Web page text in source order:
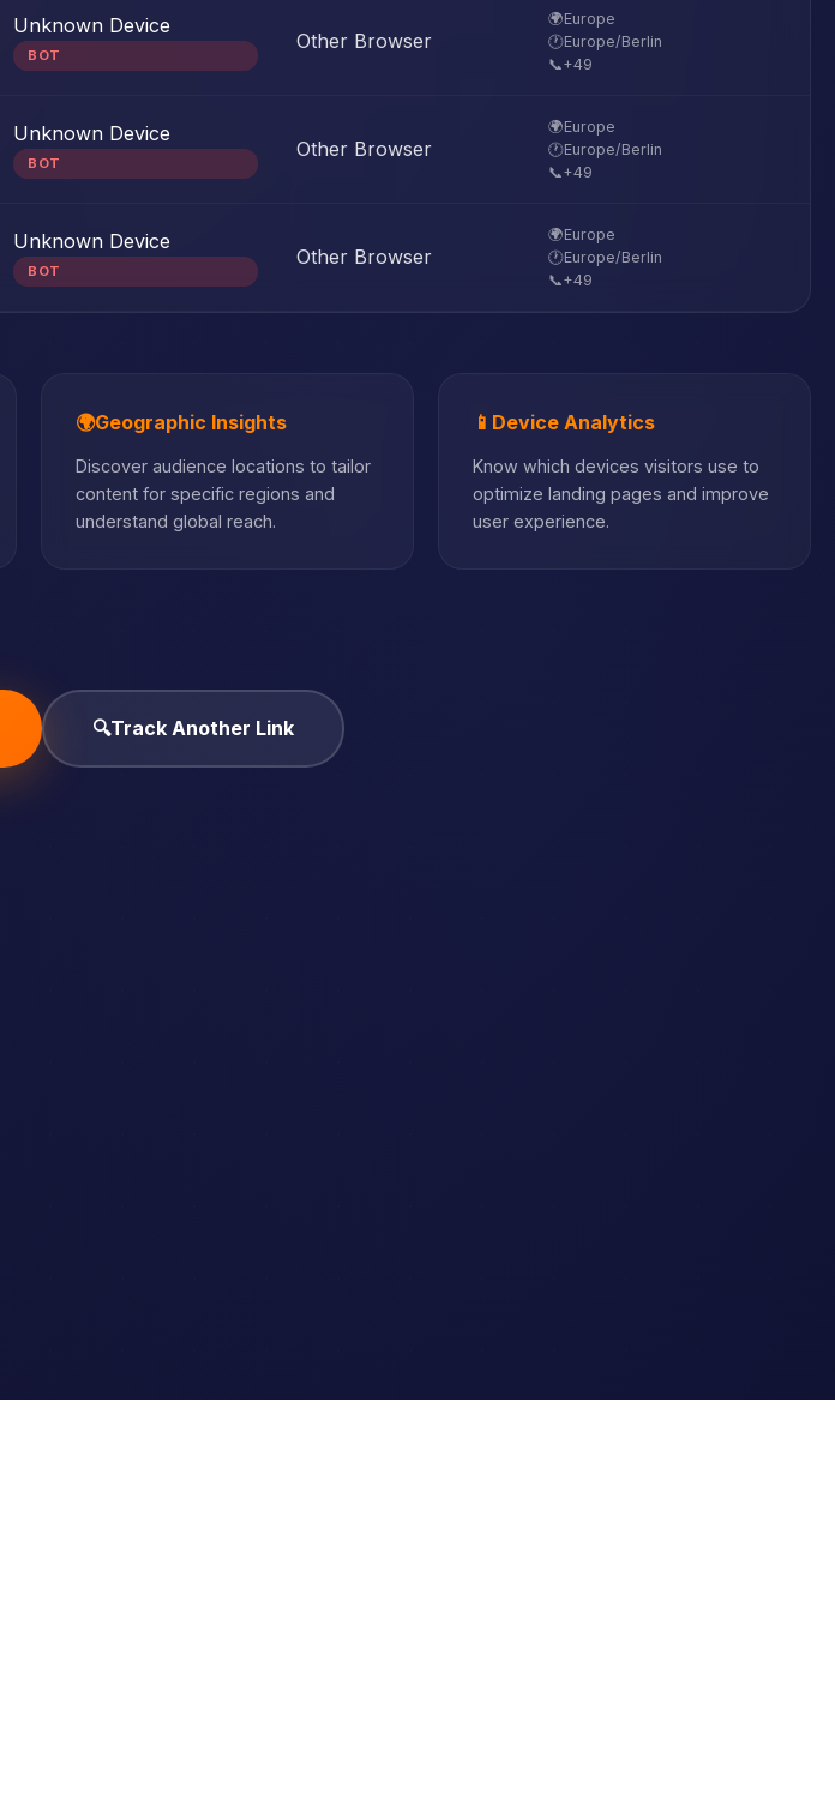
Unknown Device
BOT
Other Browser
🌍Europe
🕐Europe/Berlin
📞+49
Unknown Device
BOT
Other Browser
🌍Europe
🕐Europe/Berlin
📞+49
Unknown Device
BOT
Other Browser
🌍Europe
🕐Europe/Berlin
📞+49
🌍Geographic Insights
Discover audience locations to tailor
content for specific regions and
understand global reach.
📱 Device Analytics
Know which devices visitors use to
optimize landing pages and improve
user experience.
🔍Track Another Link